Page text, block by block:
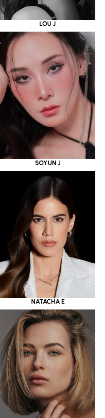
LOU J
SOYUN J
NATACHA E